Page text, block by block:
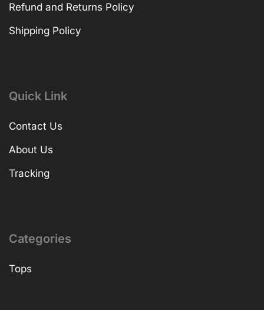
Refund and Returns Policy
Shipping Policy
Quick Link
Contact Us
About Us
Tracking
Categories
Tops